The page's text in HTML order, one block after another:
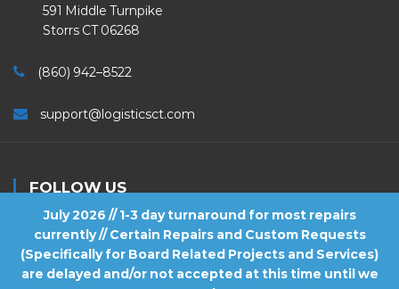
July 2026 // 1-3 day turnaround for most repairs
currently // Certain Repairs and Custom Requests
(Specifically for Board Related Projects and Services)
are delayed and/or not accepted at this time until we
591 Middle Turnpike
Storrs CT 06268
(860) 942–8522
support@logisticsct.com
FOLLOW US